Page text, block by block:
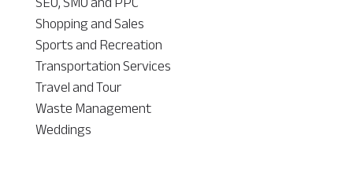
Shopping and Sales
Sports and Recreation
Transportation Services
Travel and Tour
Waste Management
Weddings